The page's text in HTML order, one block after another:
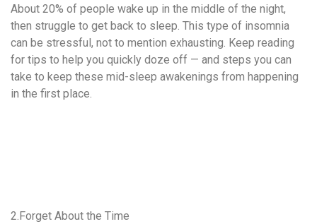
About 20% of people wake up in the middle of the night,
then struggle to get back to sleep. This type of insomnia
can be stressful, not to mention exhausting. Keep reading
for tips to help you quickly doze off — and steps you can
take to keep these mid-sleep awakenings from happening
in the first place.
2.Forget About the Time